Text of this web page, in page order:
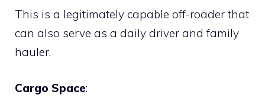
This is a legitimately capable off-roader that
can also serve as a daily driver and family
hauler.
Cargo Space: